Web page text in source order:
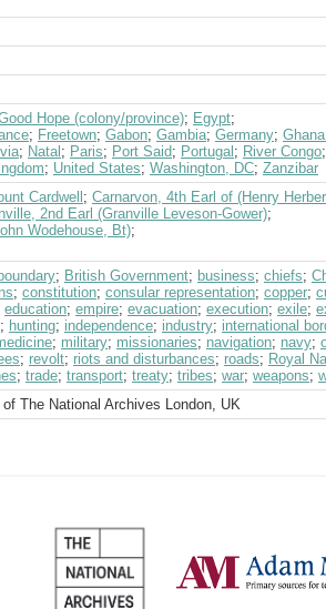
Hope (colony/province); Egypt;
; Freetown; Gabon; Gambia; Germany;
; Natal ; Paris; Port Said; Portugal ; River Congo;
; United States; Washington, DC; Zanzibar
Cardwell ; Carnarvon, 4th Earl of (Henry
2nd Earl (Granville Leveson-Gower);
Wodehouse, Bt);
boundary; British Government; business; chiefs;
; constitution; consular representation; copper;
education; empire; evacuation; execution; exile;
; hunting; independence; industry; international
; military; missionaries; navigation; navy;
; revolt; riots and disturbances; roads; Royal
; trade; transport; treaty; tribes; war; weapons;
The National Archives London, UK